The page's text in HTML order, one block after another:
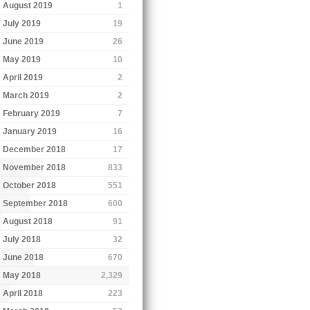
August 2019
1
July 2019
19
June 2019
26
May 2019
10
April 2019
2
March 2019
2
February 2019
7
January 2019
16
December 2018
17
November 2018
833
October 2018
551
September 2018
600
August 2018
91
July 2018
32
June 2018
670
May 2018
2,329
April 2018
223